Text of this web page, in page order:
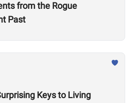
from the Rogue
Past
Keys to Living